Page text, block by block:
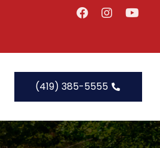
(419) 385-5555